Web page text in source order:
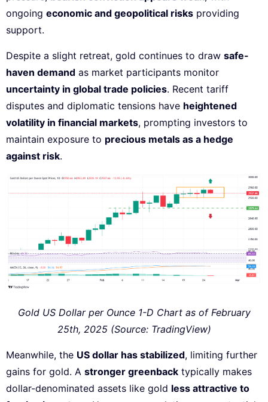
ongoing economic and geopolitical risks providing
support.
Despite a slight retreat, gold continues to draw safe-
haven demand as market participants monitor
uncertainty in global trade policies. Recent tariff
disputes and diplomatic tensions have heightened
volatility in financial markets, prompting investors to
maintain exposure to precious metals as a hedge
against risk.
Gold US Dollar per Ounce 1-D Chart as of February
25th, 2025 (Source: TradingView)
Meanwhile, the US dollar has stabilized, limiting further
gains for gold. A stronger greenback typically makes
dollar-denominated assets like gold less attractive to